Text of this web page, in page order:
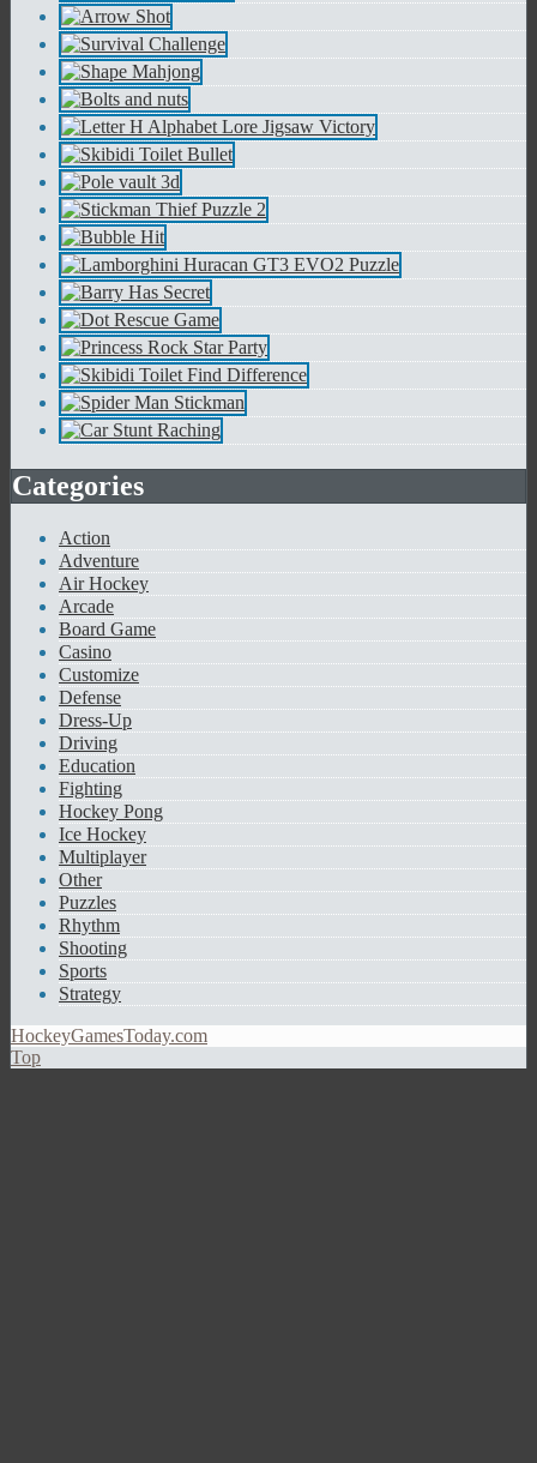
Categories
Action
Adventure
Air Hockey
Arcade
Board Game
Casino
Customize
Defense
Dress-Up
Driving
Education
Fighting
Hockey Pong
Ice Hockey
Multiplayer
Other
Puzzles
Rhythm
Shooting
Sports
Strategy
HockeyGamesToday.com
Top